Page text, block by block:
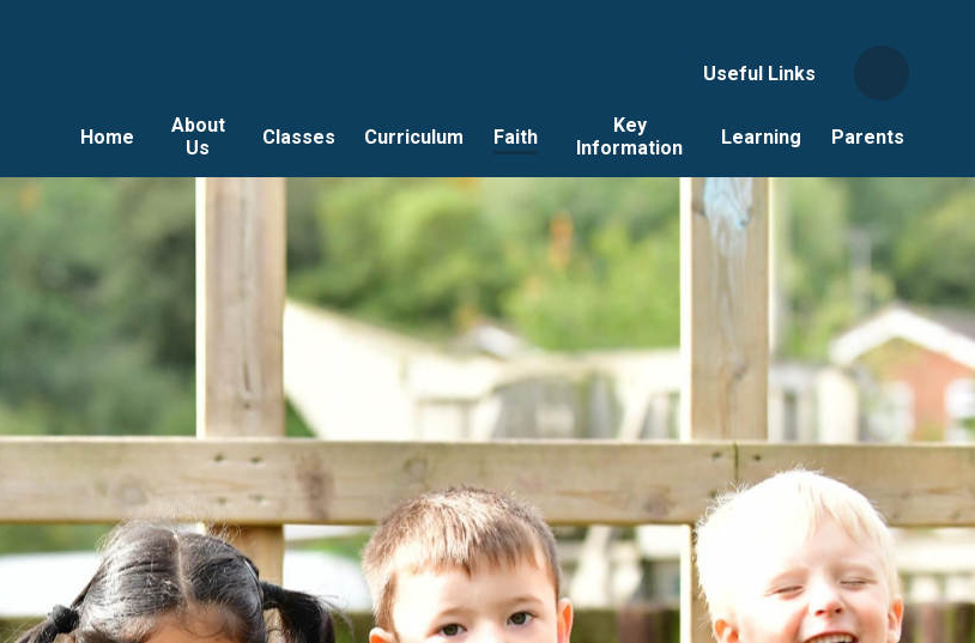
Useful Links
Home
About
Us
Classes Curriculum Faith
Key
Information
Learning Parents